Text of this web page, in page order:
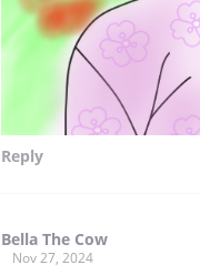
Reply
Bella The Cow
Nov 27, 2024